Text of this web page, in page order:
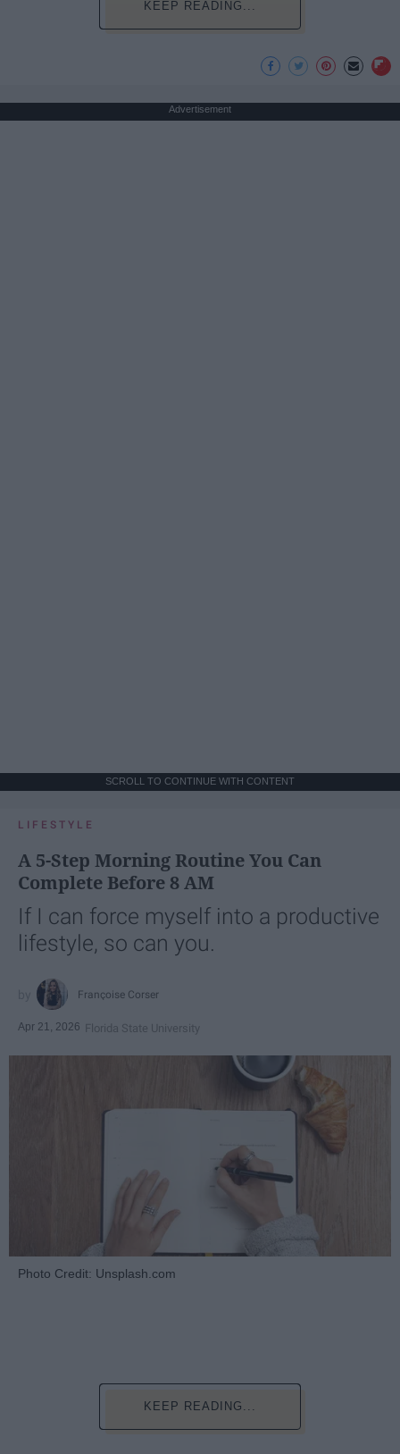
KEEP READING...
Advertisement
SCROLL TO CONTINUE WITH CONTENT
LIFESTYLE
A 5-Step Morning Routine You Can
Complete Before 8 AM
If I can force myself into a productive
lifestyle, so can you.
Françoise Corser
Apr 21, 2026 Florida State University
Photo Credit: Unsplash.com
KEEP READING...